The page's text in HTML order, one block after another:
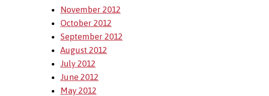
November 2012
October 2012
September 2012
August 2012
July 2012
June 2012
May 2012